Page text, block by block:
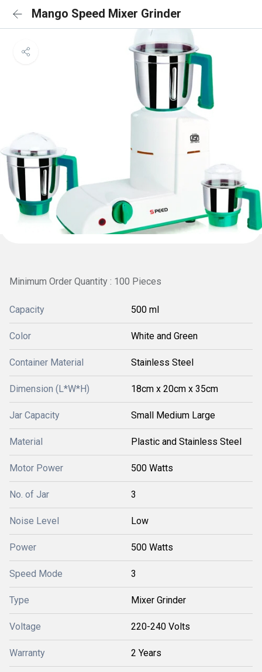
Mango Speed Mixer Grinder
Minimum Order Quantity : 100 Pieces
Capacity 500 ml
Color White and Green
Container Material Stainless Steel
Dimension (L*W*H) 18cm x 20cm x 35cm
Jar Capacity Small Medium Large
Material Plastic and Stainless Steel
Motor Power 500 Watts
No. of Jar 3
Noise Level Low
Power 500 Watts
Speed Mode 3
Type Mixer Grinder
Voltage 220-240 Volts
Warranty 2 Years